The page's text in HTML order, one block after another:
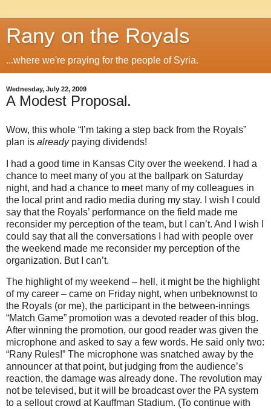
Rany on the Royals
...where we're praying for the people of Syria.
Wednesday, July 22, 2009
A Modest Proposal.
Wow, this whole “I’m taking a step back from the Royals”
plan is alreadypaying dividends!
I had a good time in Kansas City over the weekend.
I had a
chance to meet many of you at the ballpark on Saturday
night, and had a chance to meet many of my colleagues in
the local print and radio media during my stay.
I wish I could
say that the Royals’ performance on the field made me
reconsider my perception of the team, but I can’t. And I wish I
could say that all the conversations I had with people over
the weekend made me reconsider my perception of the
organization. But I can’t.
The highlight of my weekend – hell, it might be the highlight
of my career – came on Friday night, when unbeknownst to
the Royals (or me), the participant in the between-innings
“Match Game” promotion was a devoted reader of this blog.
After winning the promotion, our good reader was given the
microphone and asked to say a few words. He said only two:
“Rany Rules!” The microphone was snatched away by the
announcer at that point, but judging from the audience’s
reaction, the damage was already done. The revolution may
not be televised, but it will be broadcast over the PA system
to a sellout crowd at Kauffman Stadium. (To continue with